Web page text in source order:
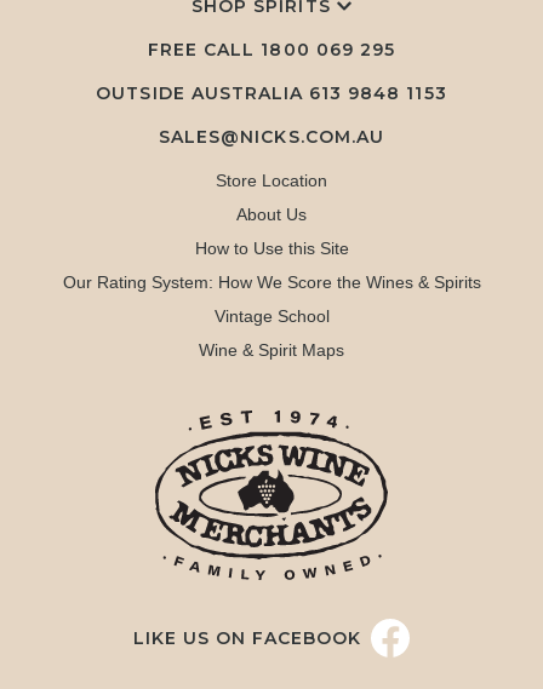
SHOP SPIRITS
FREE CALL 1800 069 295
OUTSIDE AUSTRALIA 613 9848 1153
SALES@NICKS.COM.AU
Store Location
About Us
How to Use this Site
Our Rating System: How We Score the Wines & Spirits
Vintage School
Wine & Spirit Maps
LIKE US ON FACEBOOK